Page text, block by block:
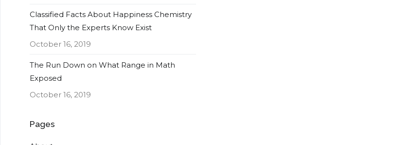
Classified Facts About Happiness Chemistry
That Only the Experts Know Exist
October 16, 2019
The Run Down on What Range in Math
Exposed
October 16, 2019
Pages